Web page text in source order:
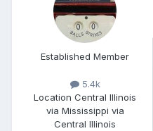
Established Member
5.4k
Location Central Illinois
via Mississippi via
Central Illinois